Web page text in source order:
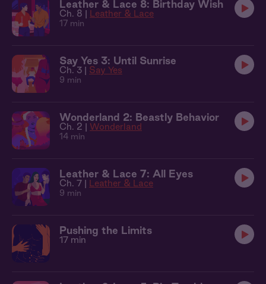
Leather & Lace 8: Birthday Wish
Ch. 8 | Leather & Lace
17 min
Say Yes 3: Until Sunrise
Ch. 3 | Say Yes
9 min
Wonderland 2: Beastly Behavior
Ch. 2 | Wonderland
14 min
Leather & Lace 7: All Eyes
Ch. 7 | Leather & Lace
9 min
Pushing the Limits
17 min